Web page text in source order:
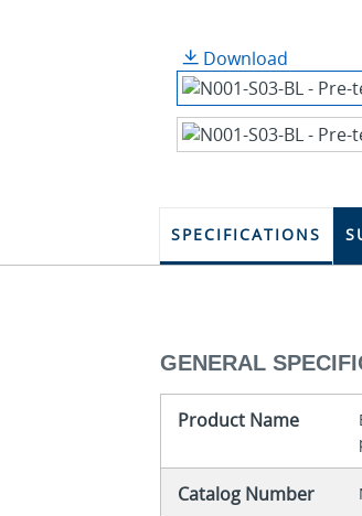
Download
SPECIFICATIONS
GENERAL
Product Name
Catalog Number